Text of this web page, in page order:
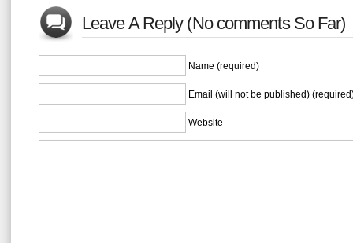
Leave A Reply (No comments So Far)
Name (required)
Email (will not be published)
Website